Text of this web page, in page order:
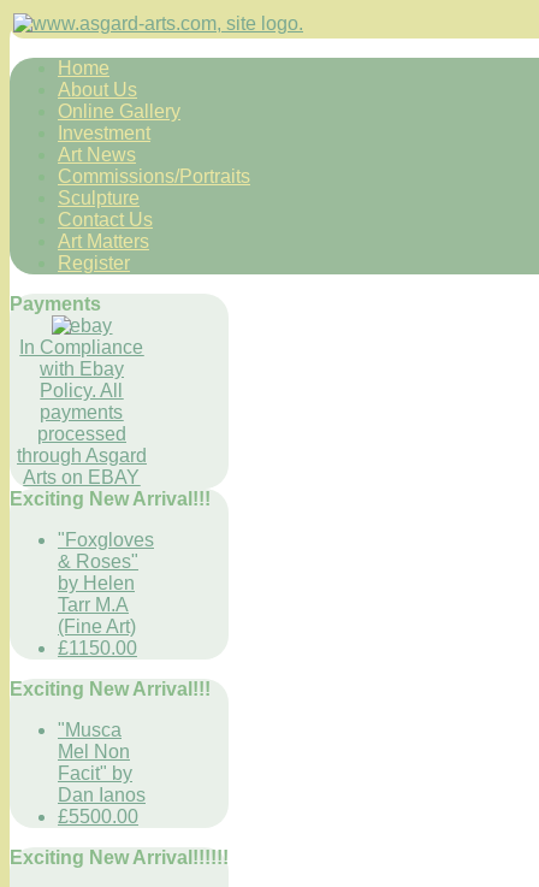
Home
About Us
Online Gallery
Investment
Art News
Commissions/Portraits
Sculpture
Contact Us
Art Matters
Register
Payments
In Compliance
with Ebay
Policy. All
payments
processed
through Asgard
Arts on EBAY
Exciting New Arrival!!!
"Foxgloves
& Roses"
by Helen
Tarr M.A
(Fine Art)
£1150.00
Exciting New Arrival!!!
"Musca
Mel Non
Facit" by
Dan Ianos
£5500.00
Exciting New Arrival!!!!!!